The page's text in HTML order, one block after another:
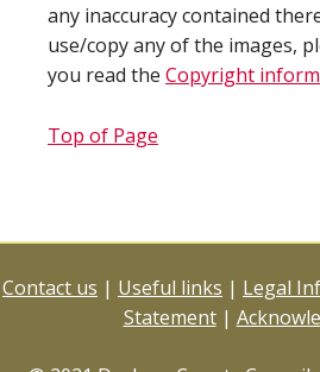
any inaccuracy contained
use/copy any of the images,
you read the Copyright
Top of Page
Contact us | Useful links | Legal
Statement|